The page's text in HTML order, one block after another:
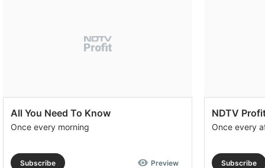
All You Need To Know
Once every morning
Subscribe Preview
NDTV
Once every
Subscribe